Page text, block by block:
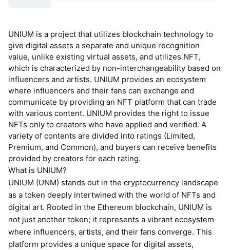
UNIUM is a project that utilizes blockchain technology to
give digital assets a separate and unique recognition
value, unlike existing virtual assets, and utilizes NFT,
which is characterized by non-interchangeability based on
influencers and artists. UNIUM provides an ecosystem
where influencers and their fans can exchange and
communicate by providing an NFT platform that can trade
with various content. UNIUM provides the right to issue
NFTs only to creators who have applied and verified. A
variety of contents are divided into ratings (Limited,
Premium, and Common), and buyers can receive benefits
provided by creators for each rating.
What is UNIUM?
UNIUM (UNM) stands out in the cryptocurrency landscape
as a token deeply intertwined with the world of NFTs and
digital art. Rooted in the Ethereum blockchain, UNIUM is
not just another token; it represents a vibrant ecosystem
where influencers, artists, and their fans converge. This
platform provides a unique space for digital assets,